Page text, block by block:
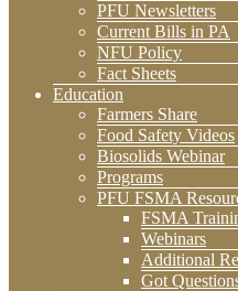
PFU Newsletters
Current Bills in PA
NFU Policy
Fact Sheets
Education
Farmers Share
Food Safety Videos
Biosolids Webinar
Programs
PFU FSMA
FSMA
Webinars
Additional
Got